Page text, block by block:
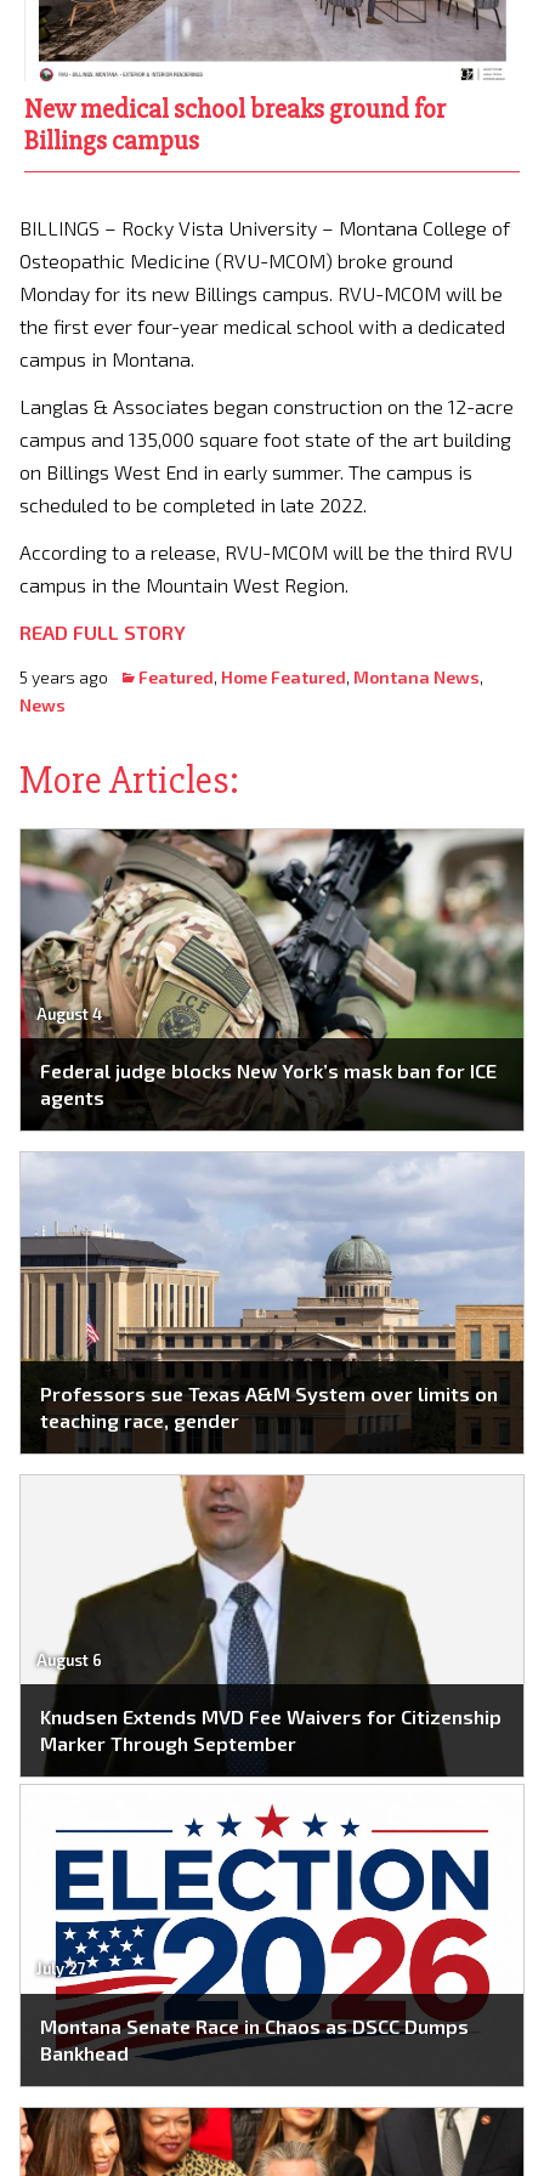
New medical school breaks ground for
Billings campus
BILLINGS – Rocky Vista University – Montana College of
Osteopathic Medicine (RVU-MCOM) broke ground
Monday for its new Billings campus. RVU-MCOM will be
the first ever four-year medical school with a dedicated
campus in Montana.
Langlas & Associates began construction on the 12-acre
campus and 135,000 square foot state of the art building
on Billings West End in early summer. The campus is
scheduled to be completed in late 2022.
According to a release, RVU-MCOM will be the third RVU
campus in the Mountain West Region.
READ FULL STORY
5 years ago Featured, Home Featured, Montana News,
News
More Articles:
August 4
Federal judge blocks New York’s mask ban for ICE
agents
Professors sue Texas A&M System over limits on
teaching race, gender
August 6
Knudsen Extends MVD Fee Waivers for Citizenship
Marker Through September
July 27
Montana Senate Race in Chaos as DSCC Dumps
Bankhead